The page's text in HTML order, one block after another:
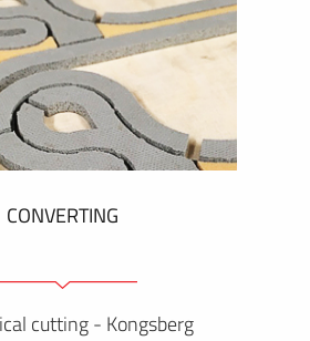
CONVERTING
cutting - Kongsberg